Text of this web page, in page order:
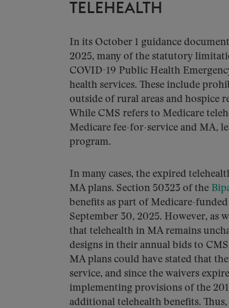
TELEHEALTH
In its October 1 guidance
2025, many of the statutory
COVID-19 Public Health
health services. These include
outside of rural areas and hospice
While CMS refers to Medicare
Medicare fee-for-service and MA,
program.
In many cases, the expired
MA plans. Section 50323 of the
benefits as part of Medicare-
September 30, 2025. However, as
that telehealth in MA remains
designs in their annual bids to
MA plans could have stated that
service, and since the waivers
implementing provisions of the
additional telehealth benefits.